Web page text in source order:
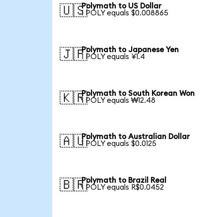
🇺🇸Polymath to US Dollar
1 POLY equals $0.008865
🇯🇵Polymath to Japanese Yen
1 POLY equals ¥1.4
🇰🇷Polymath to South Korean Won
1 POLY equals ₩12.48
🇦🇺Polymath to Australian Dollar
1 POLY equals $0.0125
🇧🇷Polymath to Brazil Real
1 POLY equals R$0.0452